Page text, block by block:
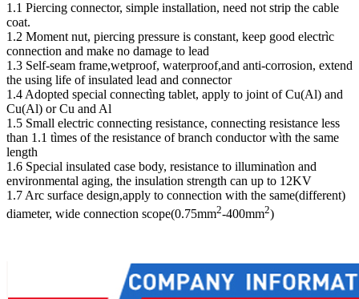
1.1 Piercing connector, simple installation, need not strip the cable
coat.
1.2 Moment nut, piercing pressure is constant, keep good electrìc
connection and make no damage to lead
1.3 Self-seam frame,wetproof, waterproof,and anti-corrosion, extend
the using life of insulated lead and connector
1.4 Adopted special connectìng tablet, apply to joint of Cu(Al) and
Cu(Al) or Cu and Al
1.5 Small electric connecting resistance, connecting resistance less
than 1.1 tìmes of the resistance of branch conductor wìth the same
length
1.6 Special insulated case body, resistance to illuminatìon and
environmental aging, the insulation strength can up to 12KV
1.7 Arc surface design,apply to connection with the same(different)
diameter, wide connection scope(0.75mm2-400mm2)